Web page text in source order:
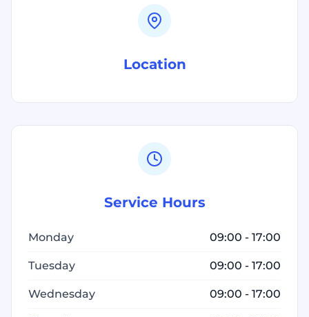
Location
Service Hours
Monday 09:00 - 17:00
Tuesday 09:00 - 17:00
Wednesday 09:00 - 17:00